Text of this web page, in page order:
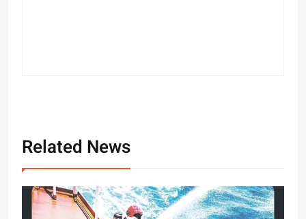
Related News